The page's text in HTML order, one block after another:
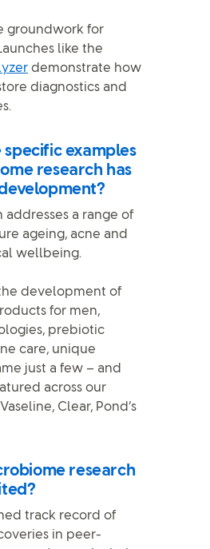
groundwork for
like the
demonstrate how
diagnostics and
specific examples
research has
addresses a range of
ageing, acne and
wellbeing.
development of
for men,
prebiotic
care, unique
just a few – and
across our
Clear, Pond’s
research
track record of
in peer-